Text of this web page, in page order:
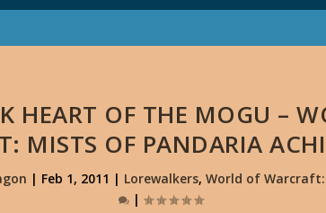
HEART OF THE MOGU –
MISTS OF PANDARIA
| Feb 1, 2011 | Lorewalkers, World of
|